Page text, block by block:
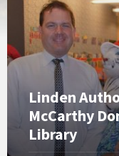
Linden
McCarthy
Library